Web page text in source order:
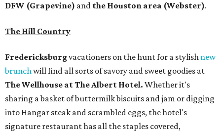
DFW (Grapevine) and the Houston area (Webster).
The Hill Country
Fredericksburgvacationers on the hunt for a stylish new
brunchwill find all sorts of savory and sweet goodies at
The Wellhouse atThe Albert Hotel. Whether it's
sharing a basket of buttermilk biscuits and jam or digging
into Hangar steak and scrambled eggs, the hotel's
signature restaurant has all the staples covered,